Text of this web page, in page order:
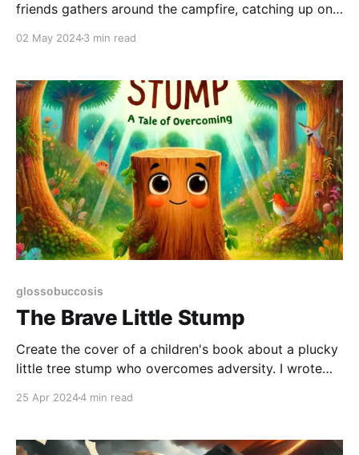
friends gathers around the campfire, catching up on
the darkening sky, and one of the kids asks for a
02 May 20243 min read
glossobuccosis
The Brave Little Stump
Create the cover of a children's book about a plucky
little tree stump who overcomes adversity. I wrote
generative artificial intelligence could do. Initially, I
ranked mid-tier in the self-
25 Apr 20244 min read